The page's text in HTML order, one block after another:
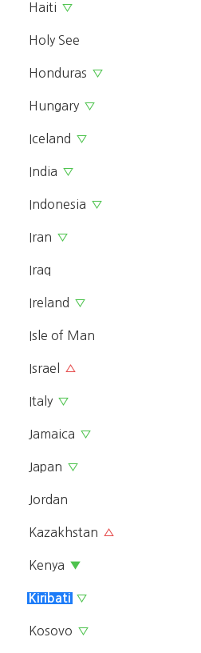
Haiti ▽
Holy See
Honduras ▽
Hungary ▽
Iceland ▽
India ▽
Indonesia ▽
Iran ▽
Iraq
Ireland ▽
Isle of Man
Israel △
Italy ▽
Jamaica ▽
Japan ▽
Jordan
Kazakhstan △
Kenya ▼
Kiribati ▽
Kosovo ▽